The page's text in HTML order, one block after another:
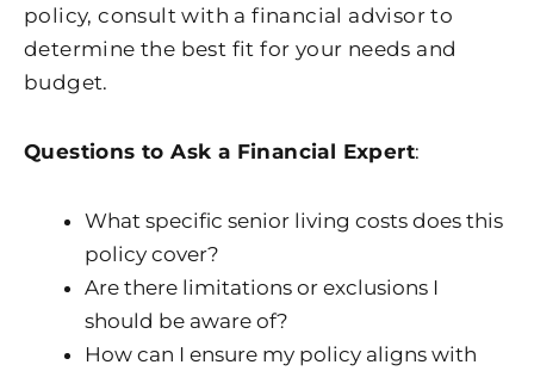
policy, consult with a financial advisor to
determine the best fit for your needs and
budget.
Questions to Ask a Financial Expert:
What specific senior living costs does this
policy cover?
Are there limitations or exclusions I
should be aware of?
How can I ensure my policy aligns with